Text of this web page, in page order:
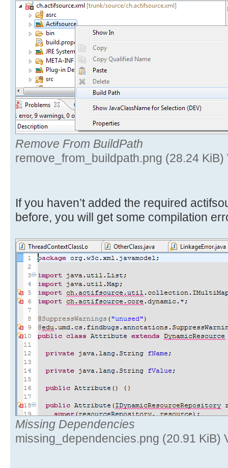
Remove From BuildPath
remove_from_buildpath.png (28.24
If you haven’t added the required
before, you will get some compilation
Missing Dependencies
missing_dependencies.png (20.91 KiB)